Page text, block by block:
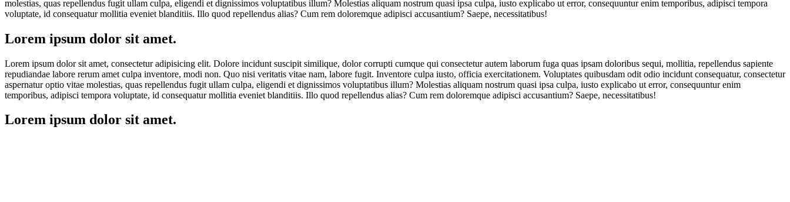
molestias, quas repellendus fugit ullam culpa, eligendi et dignissimos voluptatibus illum? Molestias aliquam nostrum quasi ipsa culpa, iusto explicabo ut error, consequuntur enim temporibus, adipisci tempora
voluptate, id consequatur mollitia eveniet blanditiis. Illo quod repellendus alias? Cum rem doloremque adipisci accusantium? Saepe, necessitatibus!
Lorem ipsum dolor sit amet.
Lorem ipsum dolor sit amet, consectetur adipisicing elit. Dolore incidunt suscipit similique, dolor corrupti cumque qui consectetur autem laborum fuga quas ipsam doloribus sequi, mollitia, repellendus sapiente
repudiandae labore rerum amet culpa inventore, modi non. Quo nisi veritatis vitae nam, labore fugit. Inventore culpa iusto, officia exercitationem. Voluptates quibusdam odit odio incidunt consequatur, consectetur
aspernatur optio vitae molestias, quas repellendus fugit ullam culpa, eligendi et dignissimos voluptatibus illum? Molestias aliquam nostrum quasi ipsa culpa, iusto explicabo ut error, consequuntur enim
temporibus, adipisci tempora voluptate, id consequatur mollitia eveniet blanditiis. Illo quod repellendus alias? Cum rem doloremque adipisci accusantium? Saepe, necessitatibus!
Lorem ipsum dolor sit amet.